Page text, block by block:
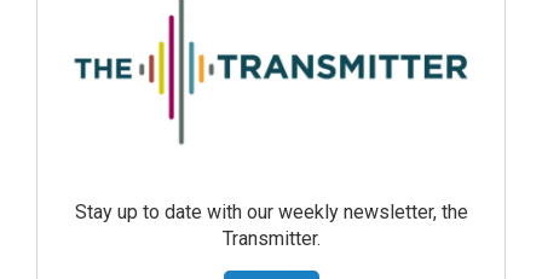
Stay up to date with our weekly newsletter, the
Transmitter.